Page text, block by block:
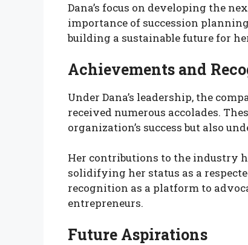
Dana’s focus on developing the
importance of succession
building a sustainable future for
Achievements and
Under Dana’s leadership, the
received numerous accolades.
organization’s success but also
Her contributions to the industry
solidifying her status as a
recognition as a platform to
entrepreneurs.
Future Aspirations